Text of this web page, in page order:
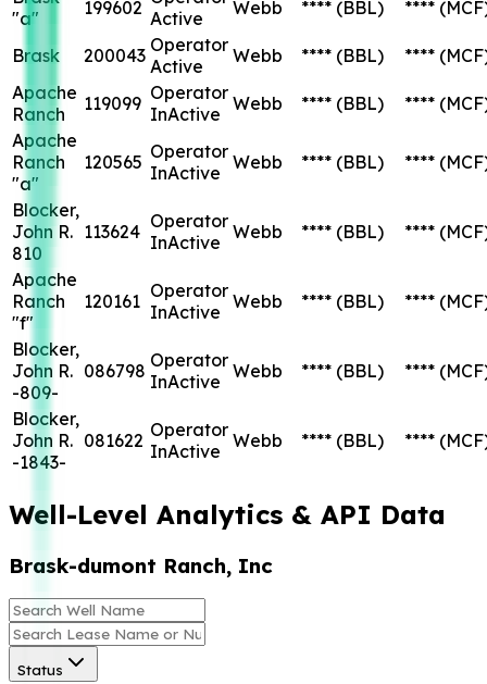
"a"
199602 Active
Webb **** (BBL) ****
Brask 200043 Operator
Active
Webb **** (BBL) ****
Apache
Ranch
119099 Operator
InActive Webb **** (BBL) ****
Apache
Ranch
"a"
120565 Operator
InActive Webb **** (BBL) ****
Blocker,
John R.
810
113624 Operator
InActive Webb **** (BBL) ****
Apache
Ranch
"f"
120161 Operator
InActive Webb **** (BBL) ****
Blocker,
John R.
-809-
086798 Operator
InActive Webb **** (BBL) ****
Blocker,
John R.
-1843-
081622 Operator
InActive Webb **** (BBL) ****
Well-Level Analytics & API Data
Brask-dumont Ranch, Inc
Status